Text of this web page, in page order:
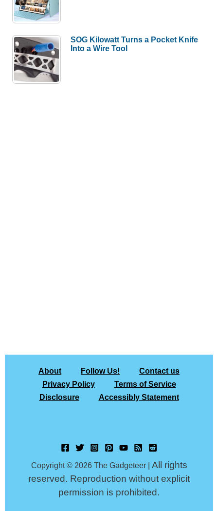
SOG Kilowatt Turns a Pocket Knife
Into a Wire Tool
About Follow Us!
Contact us
Privacy Policy
Terms of Service
Disclosure
Accessibly Statement
Copyright © 2026 The Gadgeteer | All rights
reserved. Reproduction without explicit
permission is prohibited.